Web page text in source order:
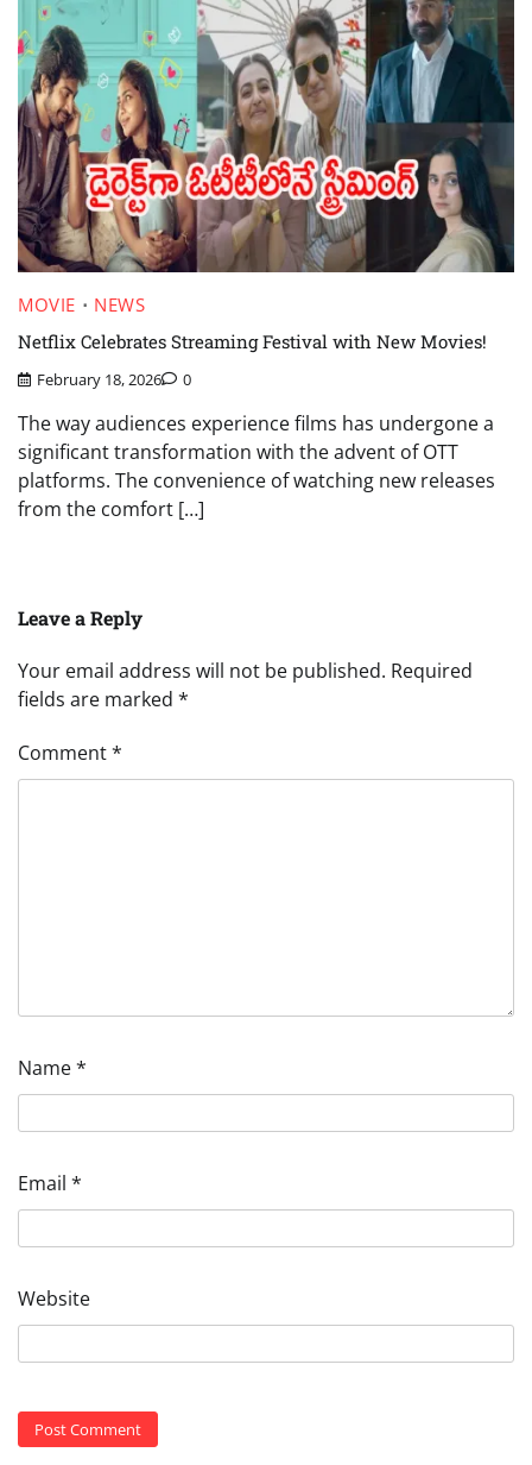
MOVIE
NEWS
Netflix Celebrates Streaming Festival with New Movies!
February 18, 2026 0
The way audiences experience films has undergone a
significant transformation with the advent of OTT
platforms. The convenience of watching new releases
from the comfort […]
Leave a Reply
Your email address will not be published. Required
fields are marked *
Comment*
Name*
Email *
Website